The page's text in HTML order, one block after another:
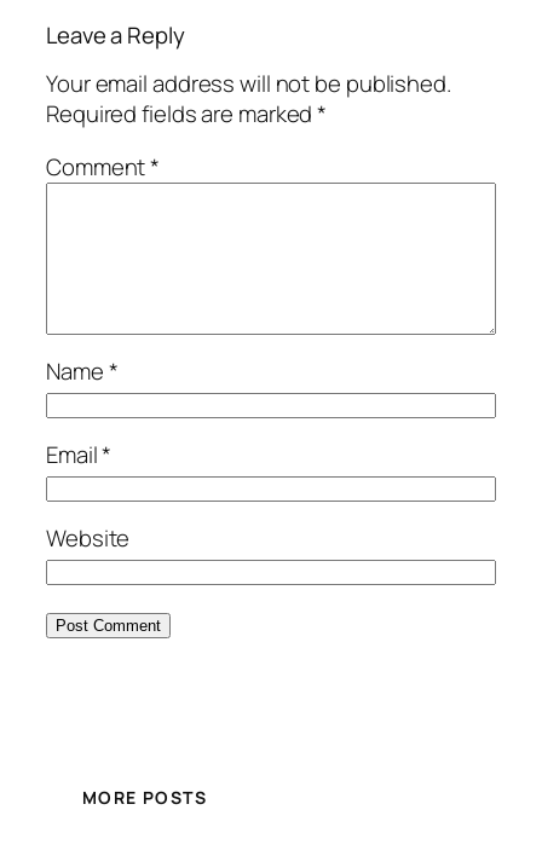
Leave a Reply
Your email address will not be published.
Required fields are marked*
Comment*
Name*
Email*
Website
MORE POSTS